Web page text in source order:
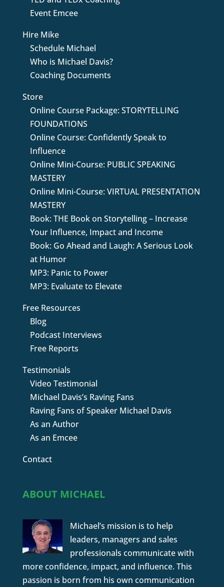
Event Emcee
Hire Mike
Schedule Michael
Who is Michael Davis?
Coaching Documents
Store
Online Course Package: STORYTELLING
FOUNDATIONS
Online Course: Confidently Speak to
Influence
Online Mini-Course: PUBLIC SPEAKING
MASTERY
Online Mini-Course: VIRTUAL PRESENTATION
MASTERY
Book: THE Book on Storytelling – Increase
Your Influence, Impact and Income
Book: Go Ahead and Laugh: A Serious Look
at Humor
MP3: Panic to Power
MP3: Evaluate to Elevate
Free Resources
Blog
Podcast Interviews
Free Reports
Testimonials
Video Testimonial
Michael Davis’s Raving Fans
Raving Fans of Speaker Michael Davis
As an Author
As an Emcee
Contact
ABOUT MICHAEL
Michael’s mission is to help
leaders, managers and sales
professionals communicate with
more confidence, impact, and influence. This
passion is born from his own communication